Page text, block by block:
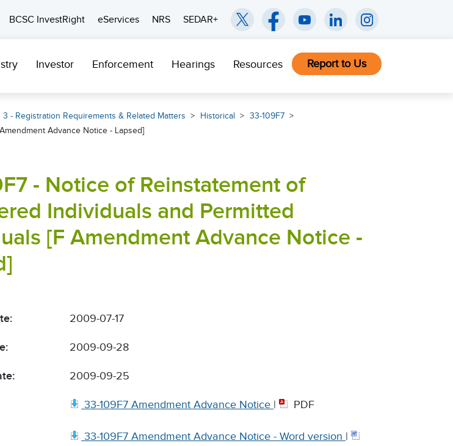
BCSC InvestRight
eServices NRS SEDAR+
Investor Enforcement Hearings Resources Report to Us
3 - Registration Requirements & Related Matters Historical
33-109F7
Advance Notice - Lapsed]
- Notice of Reinstatement of
Individuals and Permitted
[F Amendment Advance Notice -
2009-07-17
2009-09-28
2009-09-25
33-109F7 Amendment Advance Notice | PDF
33-109F7 Amendment Advance Notice - Word version |